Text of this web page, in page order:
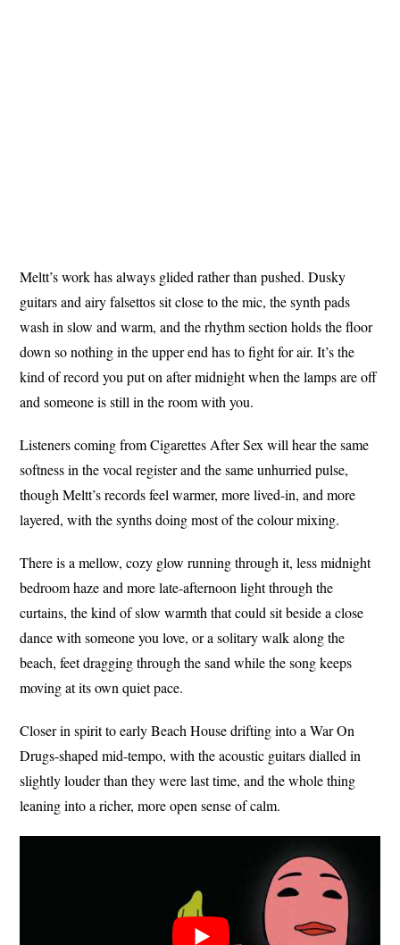
Meltt’s work has always glided rather than pushed. Dusky
guitars and airy falsettos sit close to the mic, the synth pads
wash in slow and warm, and the rhythm section holds the floor
down so nothing in the upper end has to fight for air. It’s the
kind of record you put on after midnight when the lamps are off
and someone is still in the room with you.
Listeners coming from Cigarettes After Sex will hear the same
softness in the vocal register and the same unhurried pulse,
though Meltt’s records feel warmer, more lived-in, and more
layered, with the synths doing most of the colour mixing.
There is a mellow, cozy glow running through it, less midnight
bedroom haze and more late-afternoon light through the
curtains, the kind of slow warmth that could sit beside a close
dance with someone you love, or a solitary walk along the
beach, feet dragging through the sand while the song keeps
moving at its own quiet pace.
Closer in spirit to early Beach House drifting into a War On
Drugs-shaped mid-tempo, with the acoustic guitars dialled in
slightly louder than they were last time, and the whole thing
leaning into a richer, more open sense of calm.